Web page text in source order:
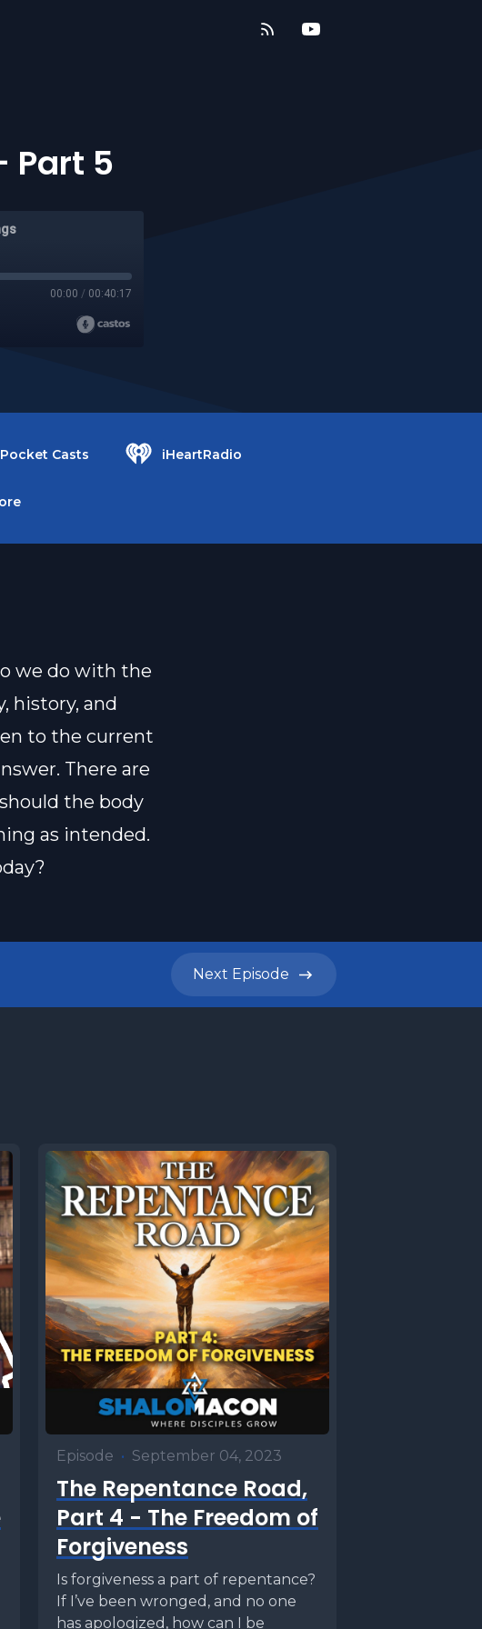
Part 5
00:00 / 00:40:17
Pocket Casts iHeartRadio
we do with the
history, and
to the current
There are
the body
as intended.
Next Episode
Episode • September 04, 2023
The Repentance Road,
Part 4 - The Freedom of
Forgiveness
Is forgiveness a part of repentance?
If I’ve been wronged, and no one
has apologized, how can I be